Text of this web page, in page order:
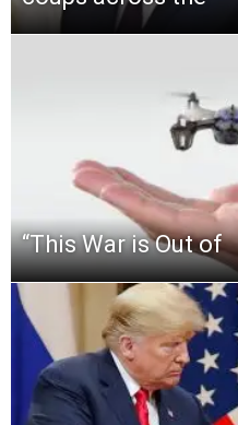
“This‌ ‌War‌ ‌is‌ ‌Out‌ ‌of‌